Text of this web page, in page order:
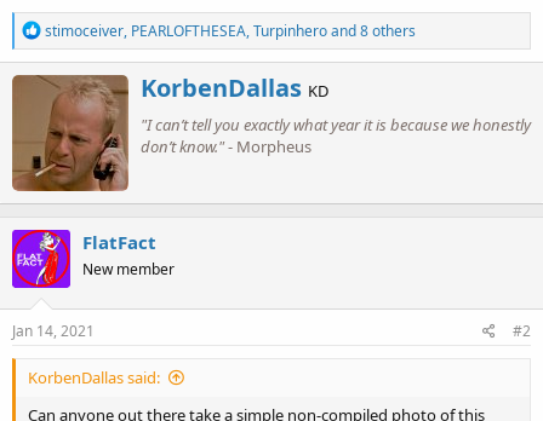
R
e
a
c
o
n
s
:
stimoceiver, PEARLOFTHESEA,Turpinheroand 8 others
W
r
i
t
n
y
KorbenDallas KD
"I can’t tell you exactly what year it is because we honestly
don’t know."- Morpheus
FlatFact
New member
Jan 14, 2021 #2
KorbenDallas said:
Can anyone out there take a simple non-compiled photo of this